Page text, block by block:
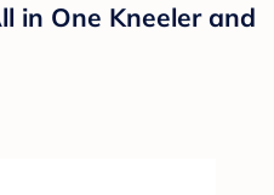
in One Kneeler and